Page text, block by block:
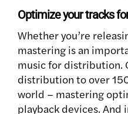
Optimize your tracks
Whether you’re
mastering is an
music for distribution.
distribution to over
world – mastering
playback devices. And